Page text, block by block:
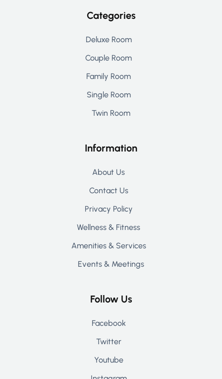
Categories
Deluxe Room
Couple Room
Family Room
Single Room
Twin Room
Information
About Us
Contact Us
Privacy Policy
Wellness & Fitness
Amenities & Services
Events & Meetings
Follow Us
Facebook
Twitter
Youtube